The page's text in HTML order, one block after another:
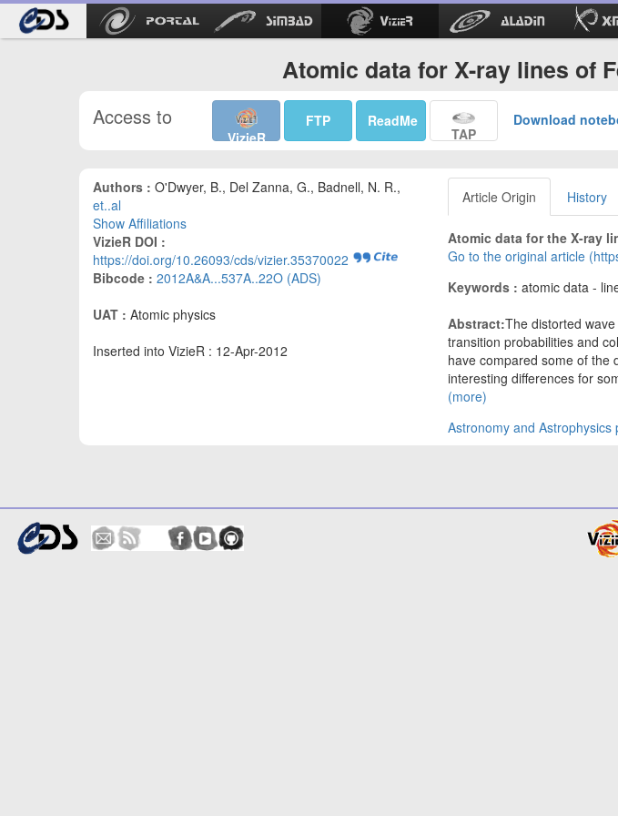
Atomic data for X-ray lines of
Access to
VizieR
FTP ReadMe
TAP
Download
Authors : O'Dwyer, B., Del Zanna, G., Badnell, N. R.,
et..al
Show Affiliations
VizieR DOI :
https://doi.org/10.26093/cds/vizier.35370022
Bibcode : 2012A&A...537A..22O (ADS)
UAT : Atomic physics
Inserted into VizieR : 12-Apr-2012
Article Origin History
Atomic data for the X-ray
Go to the original article
Keywords : atomic data -
Abstract:The distorted
transition probabilities and
have compared some of the
interesting differences for
(more)
Astronomy and Astrophysics